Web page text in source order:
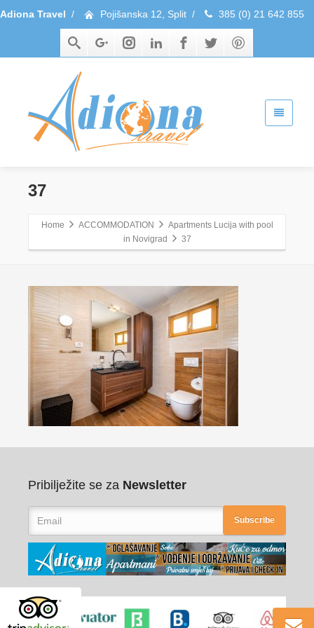
Adiona Travel / Pojišanska 12, Split / 385 (0) 21 642 855
37
Home ACCOMMODATION
Apartments Lucija with pool
in Novigrad
37
Pribilježite se za Newsletter
Subscribe